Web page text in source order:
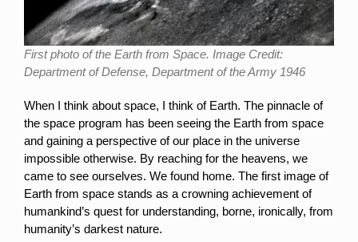
First photo of the Earth from Space. Image Credit:
Department of Defense, Department of the Army 1946
When I think about space, I think of Earth. The pinnacle of
the space program has been seeing the Earth from space
and gaining a perspective of our place in the universe
impossible otherwise. By reaching for the heavens, we
came to see ourselves. We found home. The first image of
Earth from space stands as a crowning achievement of
humankind’s quest for understanding, borne, ironically, from
humanity’s darkest nature.